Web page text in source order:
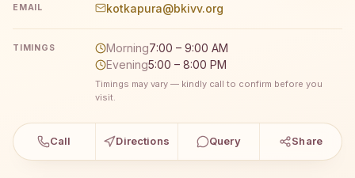
EMAIL kotkapura@bkivv.org
TIMINGS Morning7:00 – 9:00 AM
Evening5:00 – 8:00 PM
Timings may vary — kindly call to confirm before you
visit.
Call Directions Query Share